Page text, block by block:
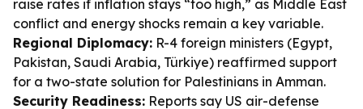
raise rates if inflation stays “too high,” as Middle East
conflict and energy shocks remain a key variable.
Regional Diplomacy: R-4 foreign ministers (Egypt,
Pakistan, Saudi Arabia, Türkiye) reaffirmed support
for a two-state solution for Palestinians in Amman.
Security Readiness: Reports say US air-defense